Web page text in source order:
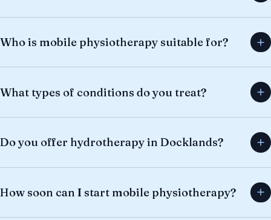
Who is mobile physiotherapy suitable for?
What types of conditions do you treat?
Do you offer hydrotherapy in Docklands?
How soon can I start mobile physiotherapy?